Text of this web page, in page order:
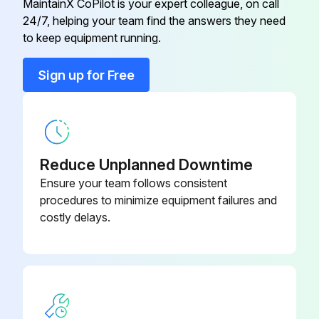
Main Circuit Short Check
If the resistance is  or less than 1 k, short circuit occurs on the main circuit.
Short circuit on the main circuit?
MaintainX CoPilot is your expert colleague, on call
24/7, helping your team find the answers they need
to keep equipment running.
Sign up for Free
Reduce Unplanned Downtime
Ensure your team follows consistent
procedures to minimize equipment failures and
costly delays.